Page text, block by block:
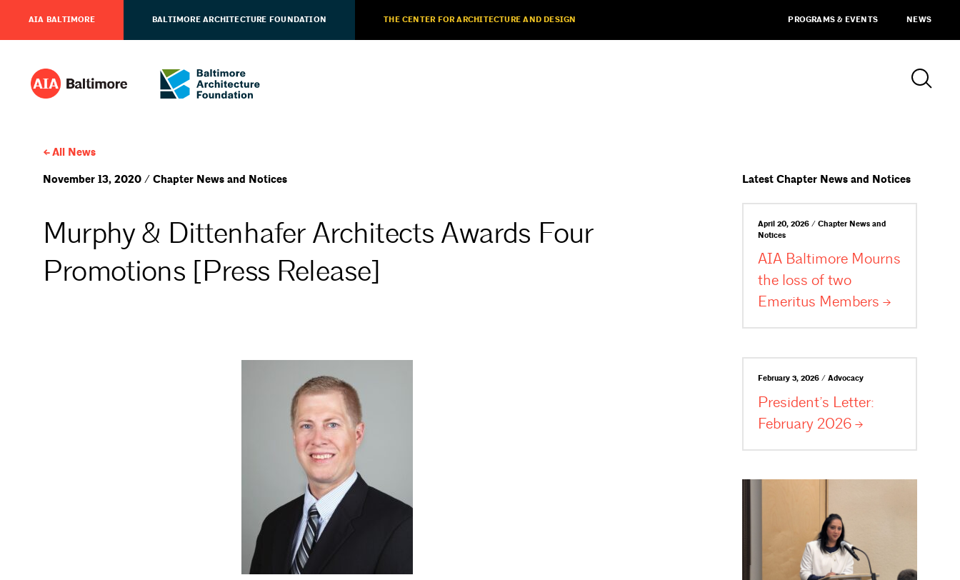
AIA BALTIMORE BALTIMORE ARCHITECTURE FOUNDATION THE CENTER FOR ARCHITECTURE AND DESIGN PROGRAMS & EVENTS NEWS
All News
November 13, 2020 / Chapter News and Notices
Murphy & Dittenhafer Architects Awards Four
Promotions [Press Release]
Latest Chapter News and Notices
April 20, 2026 / Chapter News and
Notices
AIA Baltimore Mourns
the loss of two
Emeritus Members
February 3, 2026 / Advocacy
President’s Letter:
February 2026